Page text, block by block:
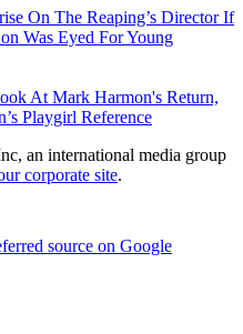
On The Reaping’s Director If
Was Eyed For Young
At Mark Harmon's Return,
Playgirl Reference
an international media group
corporate site.
source on Google